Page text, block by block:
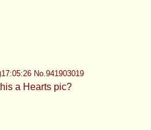
No.941903019
a Hearts pic?